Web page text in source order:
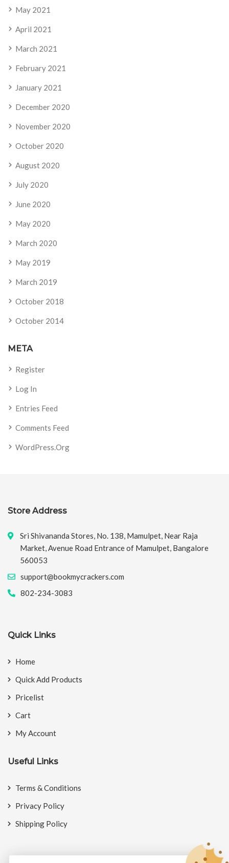
May 2021
April 2021
March 2021
February 2021
January 2021
December 2020
November 2020
October 2020
August 2020
July 2020
June 2020
May 2020
March 2020
May 2019
March 2019
October 2018
October 2014
META
Register
Log In
Entries Feed
Comments Feed
WordPress.org
Store Address
Sri Shivananda Stores, No. 138, Mamulpet, Near Raja
Market, Avenue Road Entrance of Mamulpet, Bangalore
560053
support@bookmycrackers.com
802-234-3083
Quick Links
Home
Quick Add Products
Pricelist
Cart
My Account
Useful Links
Terms & Conditions
Privacy Policy
Shipping Policy